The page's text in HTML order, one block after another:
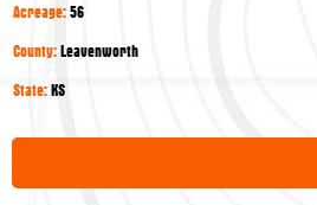
Corridor
Acreage:56
County:Leavenworth
State:KS